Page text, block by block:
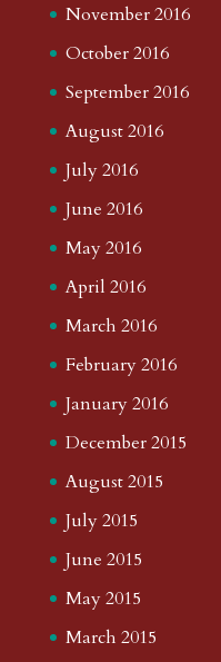
November 2016
October 2016
September 2016
August 2016
July 2016
June 2016
May 2016
April 2016
March 2016
February 2016
January 2016
December 2015
August 2015
July 2015
June 2015
May 2015
March 2015